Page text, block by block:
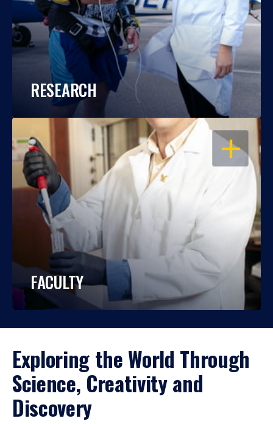
RESEARCH
OPEN
FACULTY
Exploring the World Through
Science, Creativity and
Discovery